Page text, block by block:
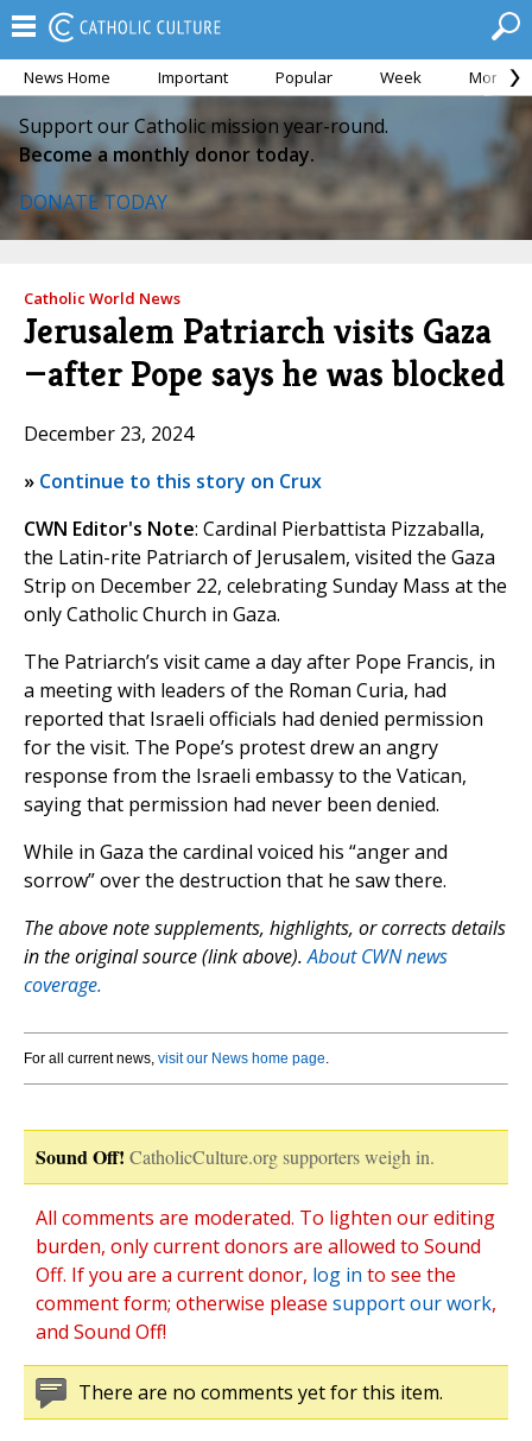
News Home Important Popular Week Month
Support our Catholic mission year-round.
Become a monthly donor today.
DONATE TODAY
Catholic World News
Jerusalem Patriarch visits Gaza
—after Pope says he was blocked
December 23, 2024
» Continue to this story on Crux
CWN Editor's Note: Cardinal Pierbattista Pizzaballa,
the Latin-rite Patriarch of Jerusalem, visited the Gaza
Strip on December 22, celebrating Sunday Mass at the
only Catholic Church in Gaza.
The Patriarch’s visit came a day after Pope Francis, in
a meeting with leaders of the Roman Curia, had
reported that Israeli officials had denied permission
for the visit. The Pope’s protest drew an angry
response from the Israeli embassy to the Vatican,
saying that permission had never been denied.
While in Gaza the cardinal voiced his “anger and
sorrow” over the destruction that he saw there.
The above note supplements, highlights, or corrects details
in the original source (link above).About CWN news
coverage.
For all current news, visit our News home page.
Sound Off! CatholicCulture.org supporters weigh in.
All comments are moderated. To lighten our editing
burden, only current donors are allowed to Sound
Off. If you are a current donor, log in to see the
comment form; otherwise please support our work,
and Sound Off!
There are no comments yet for this item.